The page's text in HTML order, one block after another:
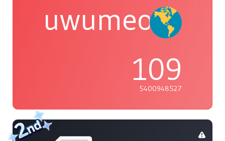
uwumeoji~
109
5400948527